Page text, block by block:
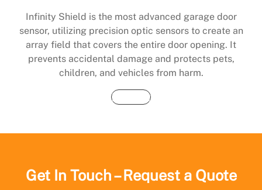
Infinity Shield is the most advanced garage door
sensor, utilizing precision optic sensors to create an
array field that covers the entire door opening. It
prevents accidental damage and protects pets,
children, and vehicles from harm.
Buy Now
Get In Touch – Request a Quote